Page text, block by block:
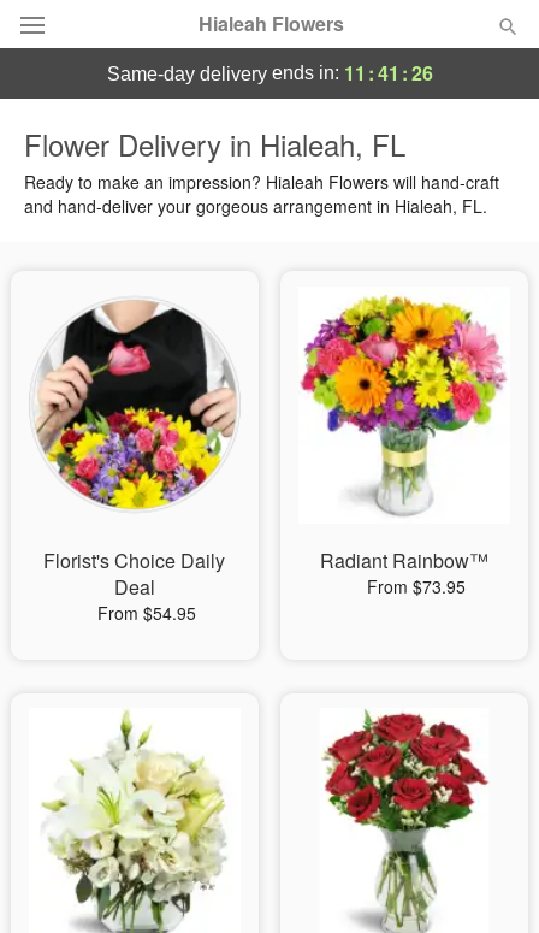
Hialeah Flowers
Summer Featured
Birthday
Sympathy and Funeral
Flowers, Plants & Gifts
same-day deliveryends in: 11 :41 :25
Flower Delivery in Hialeah, FL
Ready to make an impression? Hialeah Flowers will hand-craft
and hand-deliver your gorgeous arrangement in Hialeah, FL.
Florist's Choice Daily
Deal
From $54.95
Radiant Rainbow™
From $73.95